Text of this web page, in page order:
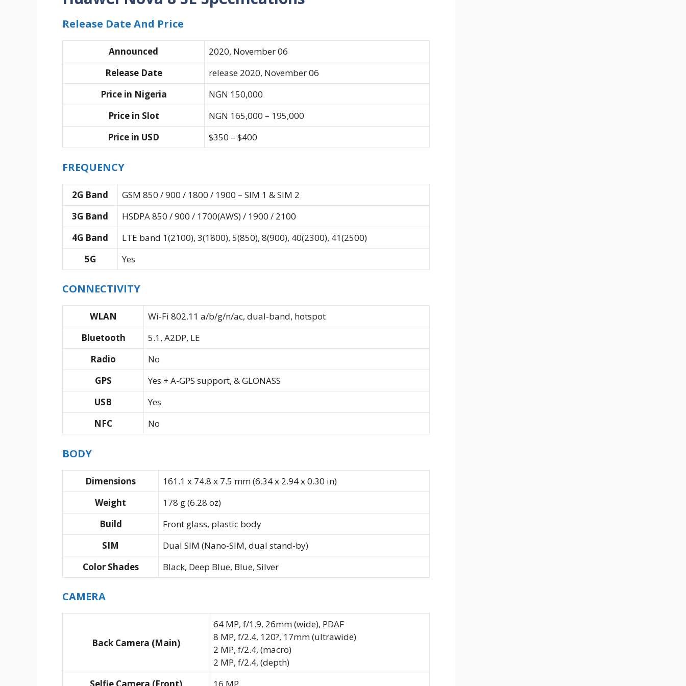
Release Date And Price
Announced
2020, November 06
Release Date
release 2020, November 06
Price in Nigeria
NGN 150,000
Price in Slot
NGN 165,000 – 195,000
Price in USD
$350 – $400
FREQUENCY
2G Band
GSM 850 / 900 / 1800 / 1900 – SIM 1 & SIM 2
3G Band
HSDPA 850 / 900 / 1700(AWS) / 1900 / 2100
4G Band
LTE band 1(2100), 3(1800), 5(850), 8(900), 40(2300), 41(2500)
5G
Yes
CONNECTIVITY
WLAN
Wi-Fi 802.11 a/b/g/n/ac, dual-band, hotspot
Bluetooth
5.1, A2DP, LE
Radio
No
GPS
Yes + A-GPS support, & GLONASS
USB
Yes
NFC
No
BODY
Dimensions
161.1 x 74.8 x 7.5 mm (6.34 x 2.94 x 0.30 in)
Weight
178 g (6.28 oz)
Build
Front glass, plastic body
SIM
Dual SIM (Nano-SIM, dual stand-by)
Color Shades
Black, Deep Blue, Blue, Silver
CAMERA
Back Camera (Main)
64 MP, f/1.9, 26mm (wide), PDAF
8 MP, f/2.4, 120?, 17mm (ultrawide)
2 MP, f/2.4, (macro)
2 MP, f/2.4, (depth)